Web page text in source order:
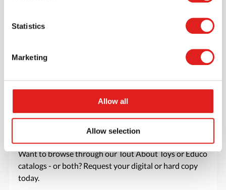
Statistics
Marketing
Allow all
Allow selection
Want to browse through our Tout About Toys or Educo
catalogs - or both? Request your digital or hard copy
today.